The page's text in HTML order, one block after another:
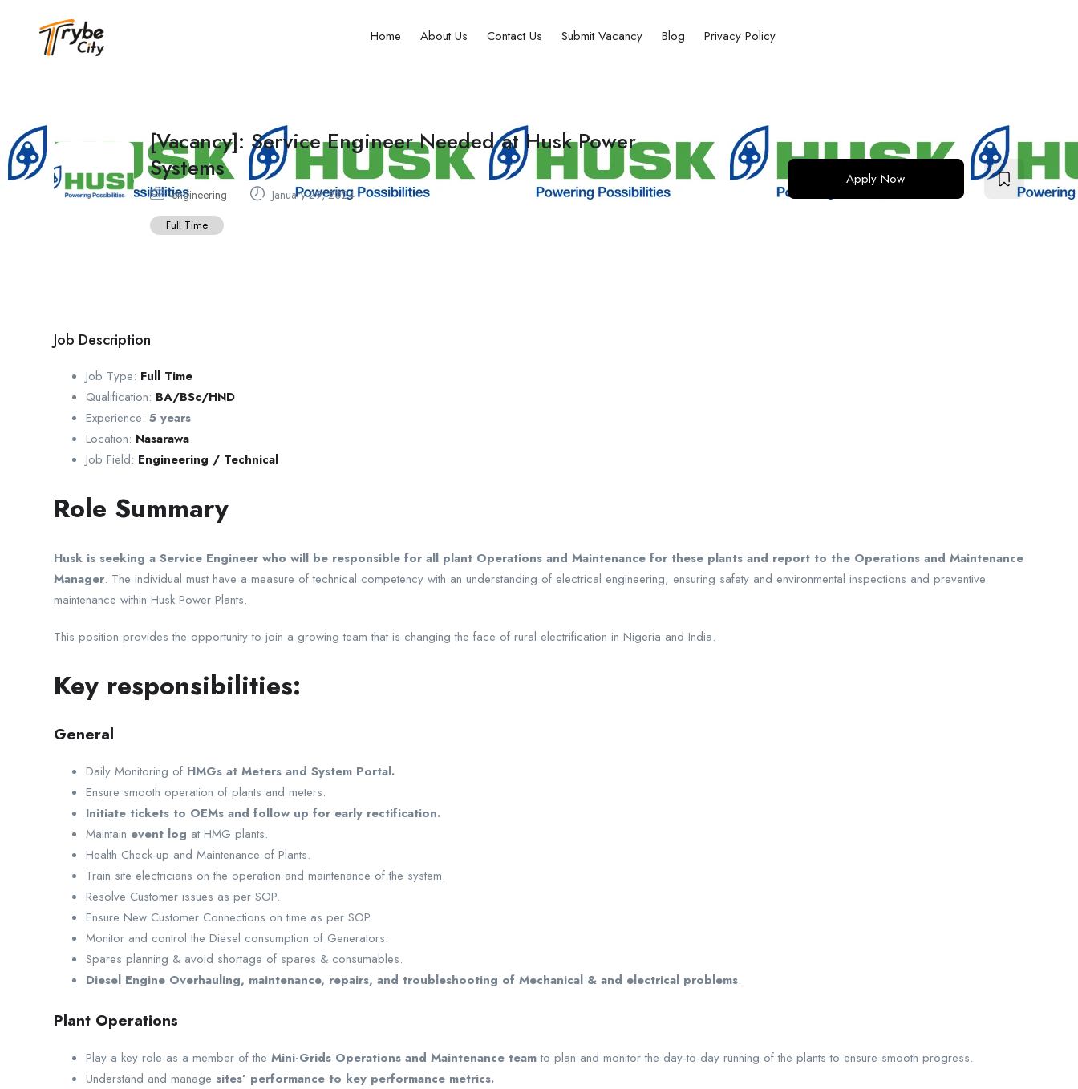
Home About Us Contact Us Submit Vacancy Blog Privacy Policy
[Vacancy]: Service Engineer Needed at Husk Power
Systems
engineering January 29, 2024
Full Time
Apply Now
Job Description
Job Type: Full Time
Qualification: BA/BSc/HND
Experience: 5 years
Location: Nasarawa
Job Field: Engineering / Technical
Role Summary
Husk is seeking a Service Engineer who will be responsible for all plant Operations and Maintenance for these plants and report to the Operations and Maintenance
Manager. The individual must have a measure of technical competency with an understanding of electrical engineering, ensuring safety and environmental inspections and preventive
maintenance within Husk Power Plants.
This position provides the opportunity to join a growing team that is changing the face of rural electrification in Nigeria and India.
Key responsibilities:
General
Daily Monitoring of HMGs at Meters and System Portal.
Ensure smooth operation of plants and meters.
Initiate tickets to OEMs and follow up for early rectification.
Maintain event log at HMG plants.
Health Check-up and Maintenance of Plants.
Train site electricians on the operation and maintenance of the system.
Resolve Customer issues as per SOP.
Ensure New Customer Connections on time as per SOP.
Monitor and control the Diesel consumption of Generators.
Spares planning & avoid shortage of spares & consumables.
Diesel Engine Overhauling, maintenance, repairs, and troubleshooting of Mechanical & and electrical problems.
Plant Operations
Play a key role as a member of the Mini-Grids Operations and Maintenance teamto plan and monitor the day-to-day running of the plants to ensure smooth progress.
Understand and manage sites’ performance to key performance metrics.